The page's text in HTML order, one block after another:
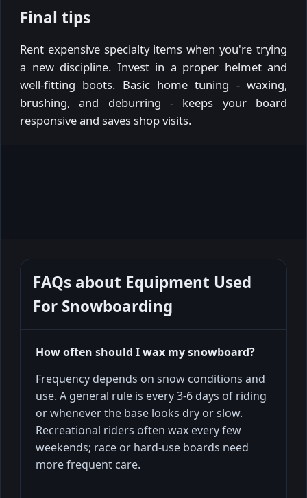
Final tips
Rent expensive specialty items when you're trying
a new discipline. Invest in a proper helmet and
well-fitting boots. Basic home tuning - waxing,
brushing, and deburring - keeps your board
responsive and saves shop visits.
FAQs about Equipment Used
For Snowboarding
How often should I wax my snowboard?
Frequency depends on snow conditions and
use. A general rule is every 3-6 days of riding
or whenever the base looks dry or slow.
Recreational riders often wax every few
weekends; race or hard-use boards need
more frequent care.